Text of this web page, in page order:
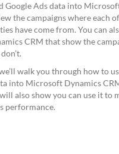
Google Ads data into
the campaigns where each
have come from. You can
CRM that show the
walk you through how to
into Microsoft Dynamics
also show you can use it to
performance.